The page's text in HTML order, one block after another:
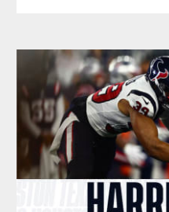
just
points
and
164
yards
of
offense
in
WR
Dell's
breakout
night
and
the
biggest
surprise
Ryans
evaluated
rookie
Will
Anderson
Jr.'s
performance
after
Thursday's